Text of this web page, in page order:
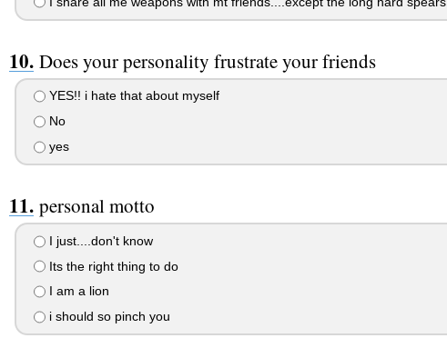
Does your personality frustrate your friends
YES!! i hate that about myself
No
yes
personal motto
I just....don't know
Its the right thing to do
I am a lion
i should so pinch you